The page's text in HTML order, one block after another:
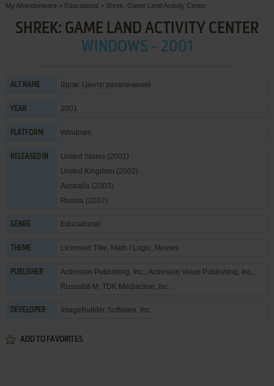
My Abandonware > Educational> Shrek: Game Land Activity Center
SHREK: GAME LAND ACTIVITY CENTER
WINDOWS - 2001
ALT NAME Шрэк: Центр развлечений
YEAR 2001
PLATFORM Windows
RELEASED IN
United States (2001)
United Kingdom (2002)
Australia (2003)
Russia (2007)
GENRE Educational
THEME Licensed Title, Math / Logic, Movies
PUBLISHER Activision Publishing, Inc., Activision Value Publishing, Inc.,
Russobit-M , TDK Mediactive, Inc.
DEVELOPER ImageBuilder Software, Inc.
ADD TO FAVORITES